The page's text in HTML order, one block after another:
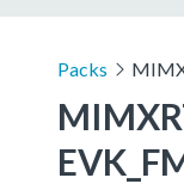
Packs